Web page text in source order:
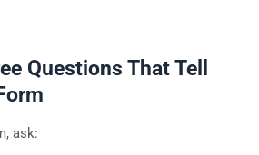
Questions That Tell
ask: